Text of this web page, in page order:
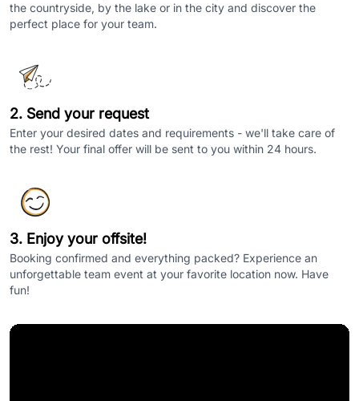
the countryside, by the lake or in the city and discover the
perfect place for your team.
2. Send your request
Enter your desired dates and requirements - we'll take care of
the rest! Your final offer will be sent to you within 24 hours.
3. Enjoy your offsite!
Booking confirmed and everything packed? Experience an
unforgettable team event at your favorite location now. Have
fun!